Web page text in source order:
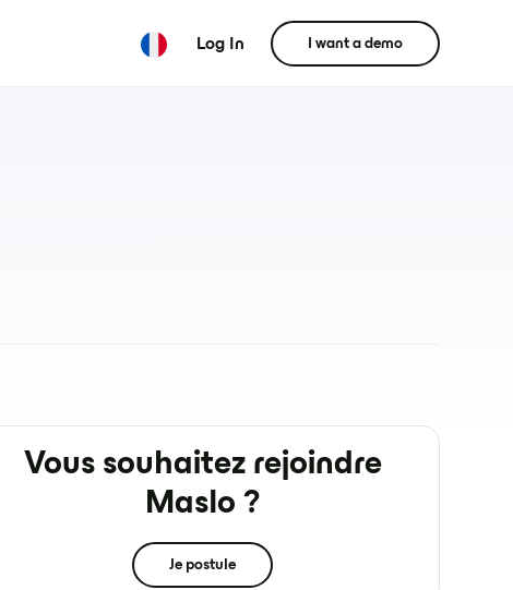
Log In I want a demo
Vous souhaitez rejoindre
Maslo ?
Je postule